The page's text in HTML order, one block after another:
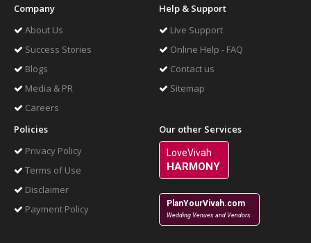
Company
About Us
Success Stories
Blogs
Media & PR
Careers
Help & Support
Live Support
Online Help - FAQ
Contact us
Sitemap
Policies
Privacy Policy
Terms of Use
Disclaimer
Payment Policy
Our other Services
LoveVivah
HARMONY
PlanYourVivah.com
Wedding Venues and Vendors